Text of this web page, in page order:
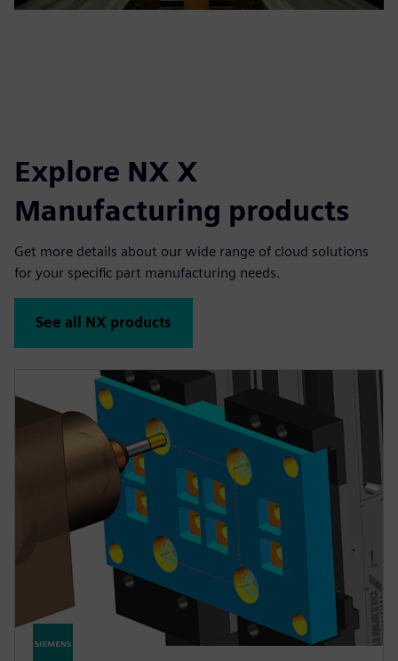
Explore NX X
Manufacturing products
Get more details about our wide range of cloud solutions
for your specific part manufacturing needs.
See all NX products